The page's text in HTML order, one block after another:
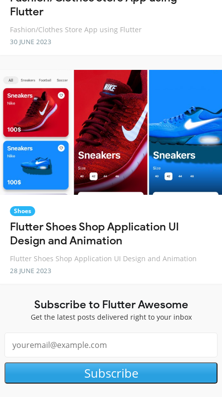
Flutter
Fashion/Clothes Store App using Flutter
30 JUNE 2023
Shoes
Flutter Shoes Shop Application UI
Design and Animation
Flutter Shoes Shop Application UI Design and Animation
28 JUNE 2023
Subscribe to Flutter Awesome
Get the latest posts delivered right to your inbox
Subscribe